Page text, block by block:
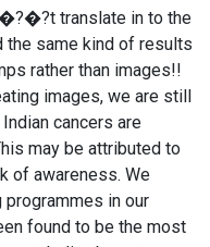
translate in to the
the same kind of results
rather than images!!
images, we are still
cancers are
may be attributed to
of awareness. We
in our
found to be the most